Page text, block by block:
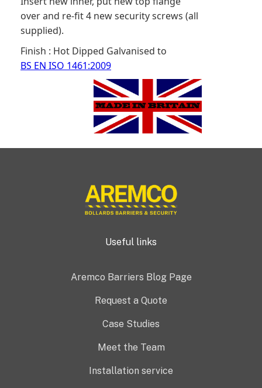
over and re-fit 4 new security screws (all
supplied).
Finish : Hot Dipped Galvanised to
BS EN ISO 1461:2009
Useful links
Aremco Barriers Blog Page
Request a Quote
Case Studies
Meet the Team
Installation service